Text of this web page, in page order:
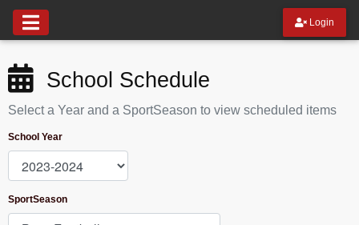
Login
School Schedule
Select a Year and a SportSeason to view scheduled items
School Year
SportSeason